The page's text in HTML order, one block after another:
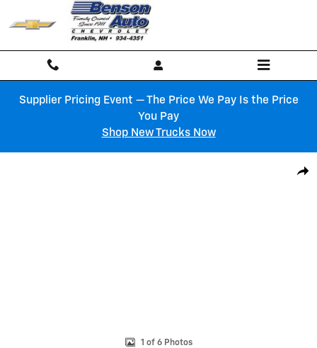
Skip to main content
Supplier Pricing Event — The Price We Pay Is the Price
You Pay
Shop New Trucks Now
1 of 6 Photos